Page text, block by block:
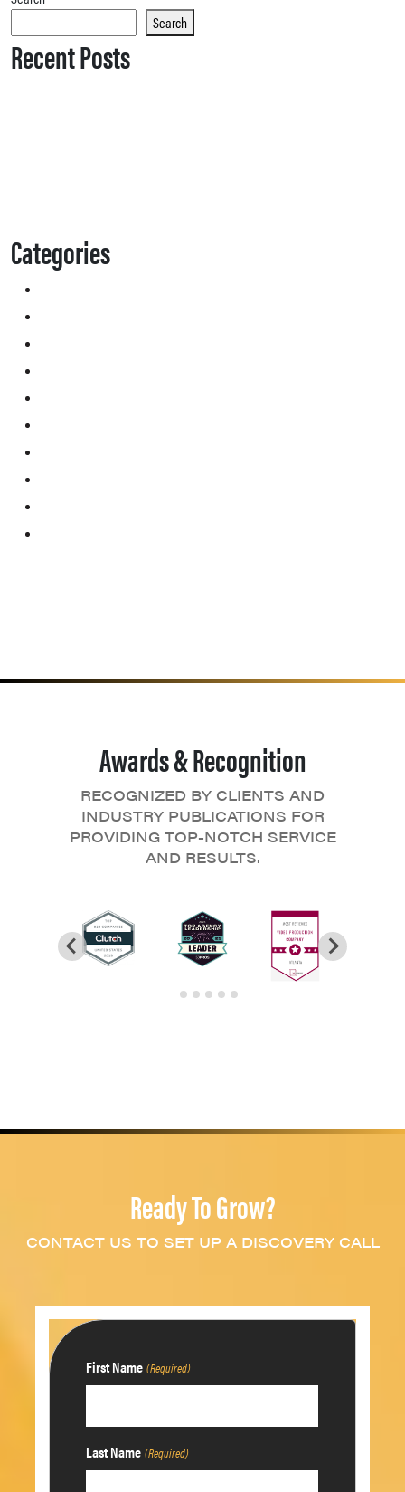
Search
Recent Posts
Categories
Awards & Recognition
RECOGNIZED BY CLIENTS AND
INDUSTRY PUBLICATIONS FOR
PROVIDING TOP-NOTCH SERVICE
AND RESULTS.
Ready To Grow?
CONTACT US TO SET UP A DISCOVERY CALL
First Name (Required)
Last Name (Required)